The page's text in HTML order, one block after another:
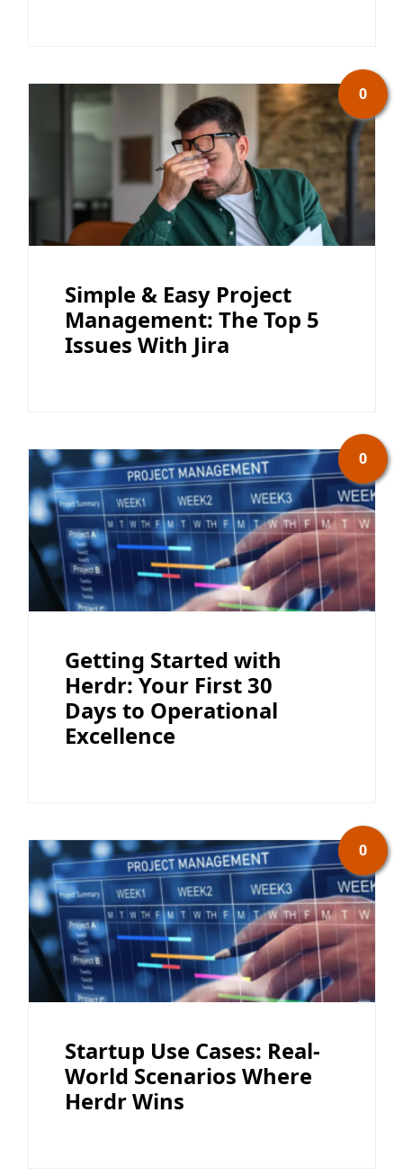
0
Simple & Easy Project
Management: The Top 5
Issues With Jira
0
Getting Started with
Herdr: Your First 30
Days to Operational
Excellence
0
Startup Use Cases: Real-
World Scenarios Where
Herdr Wins